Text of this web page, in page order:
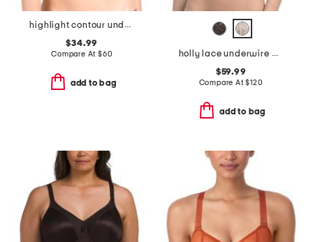
highlight contour underwire bra
$34.99
Compare At $60
add to bag
holly lace underwire bra
$59.99
Compare At$120
add to bag